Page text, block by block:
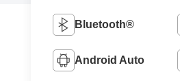
Bluetooth®
Android Auto